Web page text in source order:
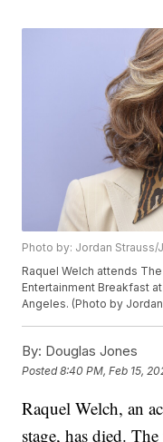
Photo by: Jordan Strauss/
Raquel Welch attends
Entertainment Breakfast
Angeles. (Photo by
By: Douglas Jones
Posted8:40 PM, Feb 15,
Raquel Welch, an
stage, has died.